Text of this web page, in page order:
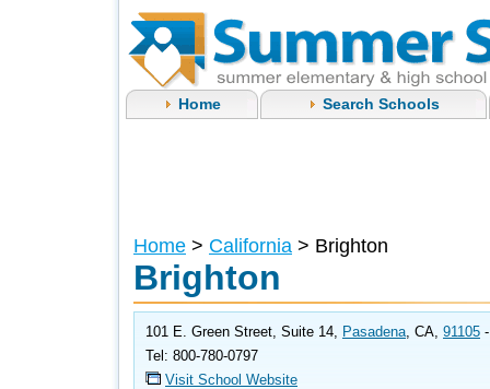
Home Search Schools
Home > California > Brighton
Brighton
101 E. Green Street, Suite 14, Pasadena, CA, 91105
Tel: 800-780-0797
Visit School Website